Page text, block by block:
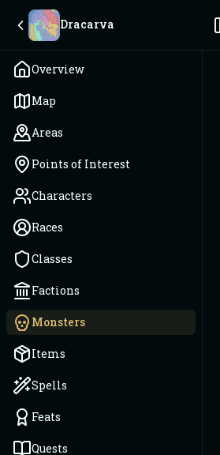
Dracarva
Overview
Map
Areas
Points of Interest
Characters
Races
Classes
Factions
Monsters
Items
Spells
Feats
Quests